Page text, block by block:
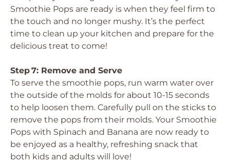
Smoothie Pops are ready is when they feel firm to
the touch and no longer mushy. It’s the perfect
time to clean up your kitchen and prepare for the
delicious treat to come!
Step 7: Remove and Serve
To serve the smoothie pops, run warm water over
the outside of the molds for about 10-15 seconds
to help loosen them. Carefully pull on the sticks to
remove the pops from their molds. Your Smoothie
Pops with Spinach and Banana are now ready to
be enjoyed as a healthy, refreshing snack that
both kids and adults will love!